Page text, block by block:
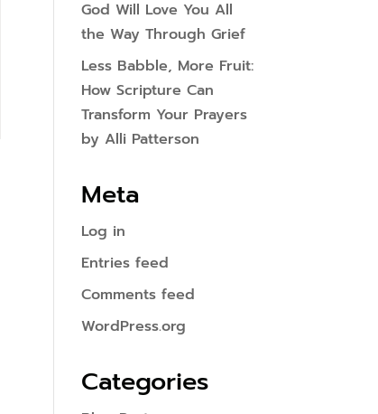
God Will Love You All
the Way Through Grief
Less Babble, More Fruit:
How Scripture Can
Transform Your Prayers
by Alli Patterson
Meta
Log in
Entries feed
Comments feed
WordPress.org
Categories